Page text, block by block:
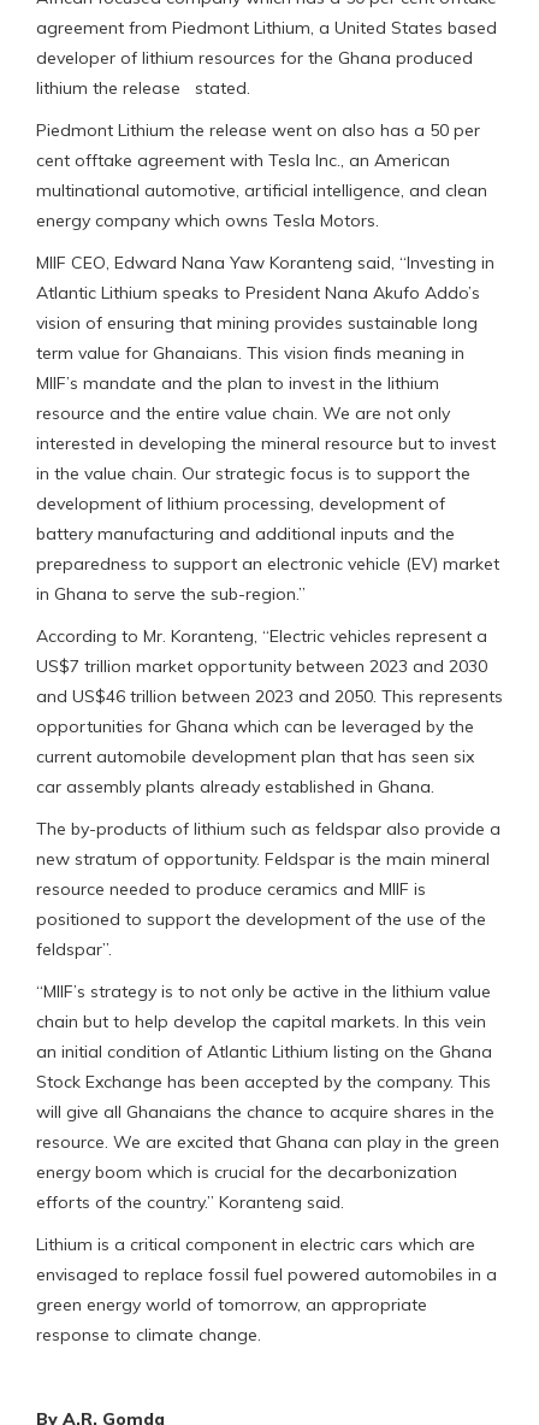
agreement from Piedmont Lithium, a United States based
developer of lithium resources for the Ghana produced
lithium the release stated.
Piedmont Lithium the release went on also has a 50 per
cent offtake agreement with Tesla Inc., an American
multinational automotive, artificial intelligence, and clean
energy company which owns Tesla Motors.
MIIF CEO, Edward Nana Yaw Koranteng said, “Investing in
Atlantic Lithium speaks to President Nana Akufo Addo’s
vision of ensuring that mining provides sustainable long
term value for Ghanaians. This vision finds meaning in
MIIF’s mandate and the plan to invest in the lithium
resource and the entire value chain. We are not only
interested in developing the mineral resource but to invest
in the value chain. Our strategic focus is to support the
development of lithium processing, development of
battery manufacturing and additional inputs and the
preparedness to support an electronic vehicle (EV) market
in Ghana to serve the sub-region.”
According to Mr. Koranteng, “Electric vehicles represent a
US$7 trillion market opportunity between 2023 and 2030
and US$46 trillion between 2023 and 2050. This represents
opportunities for Ghana which can be leveraged by the
current automobile development plan that has seen six
car assembly plants already established in Ghana.
The by-products of lithium such as feldspar also provide a
new stratum of opportunity. Feldspar is the main mineral
resource needed to produce ceramics and MIIF is
positioned to support the development of the use of the
feldspar”.
“MIIF’s strategy is to not only be active in the lithium value
chain but to help develop the capital markets. In this vein
an initial condition of Atlantic Lithium listing on the Ghana
Stock Exchange has been accepted by the company. This
will give all Ghanaians the chance to acquire shares in the
resource. We are excited that Ghana can play in the green
energy boom which is crucial for the decarbonization
efforts of the country.” Koranteng said.
Lithium is a critical component in electric cars which are
envisaged to replace fossil fuel powered automobiles in a
green energy world of tomorrow, an appropriate
response to climate change.
By A.R. Gomda